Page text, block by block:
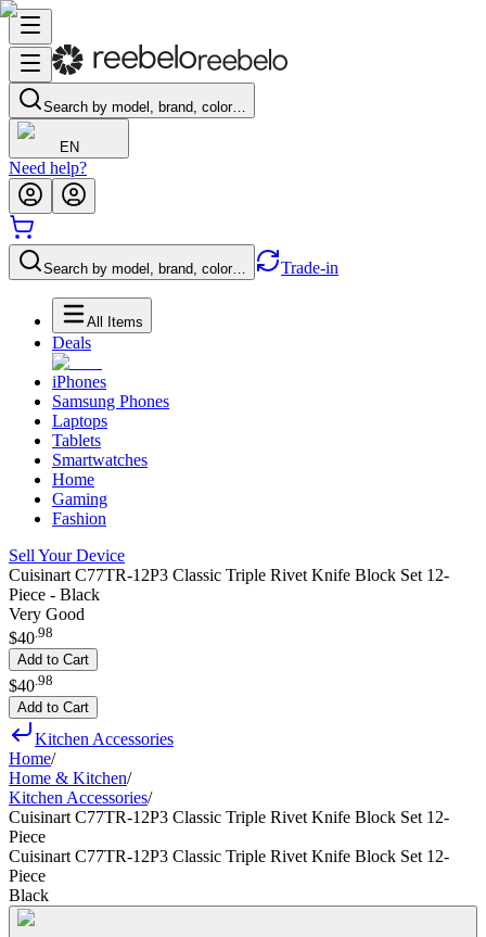
Search by model, brand, color…
EN
Need help?
Search by model, brand, color… Trade-in
All Items
Deals
iPhones
Samsung Phones
Laptops
Tablets
Smartwatches
Home
Gaming
Fashion
Sell Your Device
Cuisinart C77TR-12P3 Classic Triple Rivet Knife Block Set 12-
Piece - Black
Very Good
$40.98
Add to Cart
$40 98
Add to Cart
Kitchen Accessories
Home/
Home & Kitchen/
Kitchen Accessories/
Cuisinart C77TR-12P3 Classic Triple Rivet Knife Block Set 12-
Piece
Cuisinart C77TR-12P3 Classic Triple Rivet Knife Block Set 12-
Piece
Black